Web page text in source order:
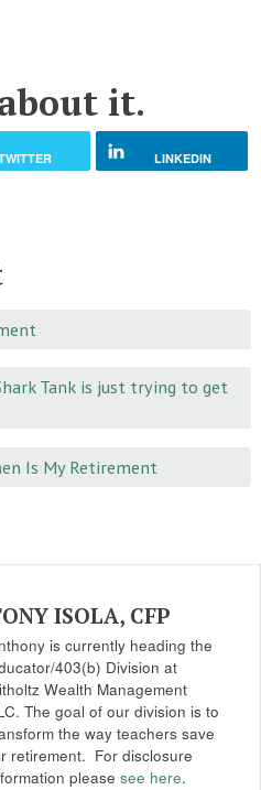
it.
LINKEDIN
Tank is just trying to get
Is My Retirement
ISOLA, CFP
is currently heading the
403(b) Division at
Wealth Management
The goal of our division is to
the way teachers save
retirement. For disclosure
pleasesee here.